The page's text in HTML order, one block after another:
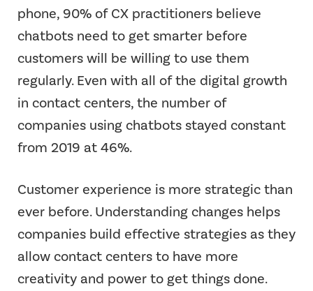
phone, 90% of CX practitioners believe
chatbots need to get smarter before
customers will be willing to use them
regularly. Even with all of the digital growth
in contact centers, the number of
companies using chatbots stayed constant
from 2019 at 46%.
Customer experience is more strategic than
ever before. Understanding changes helps
companies build effective strategies as they
allow contact centers to have more
creativity and power to get things done.